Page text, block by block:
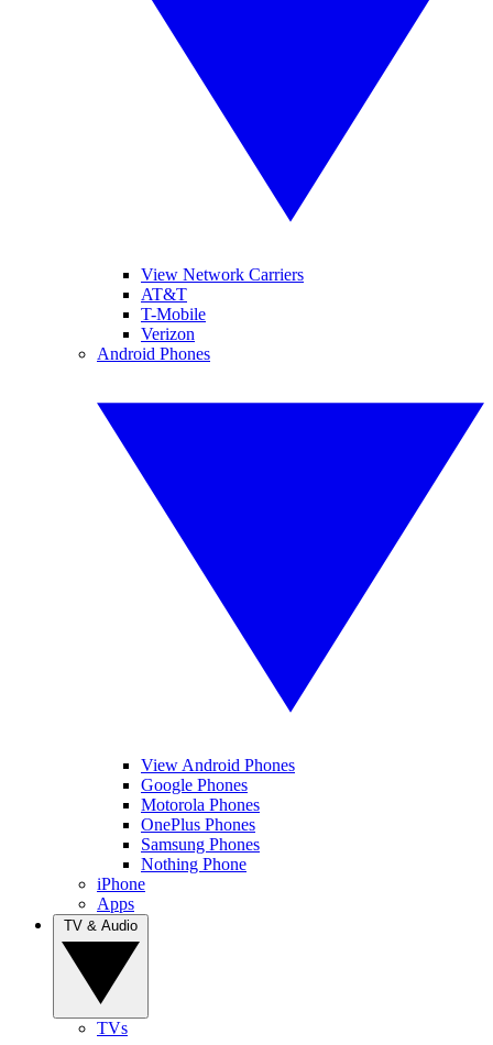
View Network Carriers
AT&T
T-Mobile
Verizon
Android Phones
View Android Phones
Google Phones
Motorola Phones
OnePlus Phones
Samsung Phones
Nothing Phone
iPhone
Apps
TVs